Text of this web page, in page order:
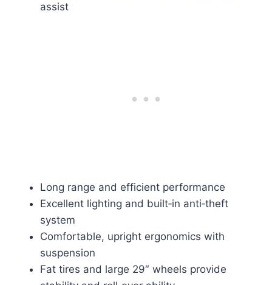
assist
Long range and efficient performance
Excellent lighting and built‑in anti‑theft
system
Comfortable, upright ergonomics with
suspension
Fat tires and large 29″ wheels provide